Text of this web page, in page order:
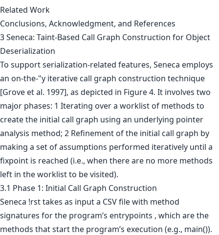
Related Work
Conclusions, Acknowledgment, and References
3 Seneca: Taint-Based Call Graph Construction for Object
Deserialization
To support serialization-related features, Seneca employs
an on-the-"y iterative call graph construction technique
[Grove et al. 1997], as depicted in Figure 4. It involves two
major phases: 1 Iterating over a worklist of methods to
create the initial call graph using an underlying pointer
analysis method; 2 Refinement of the initial call graph by
making a set of assumptions performed iteratively until a
fixpoint is reached (i.e., when there are no more methods
left in the worklist to be visited).
3.1 Phase 1: Initial Call Graph Construction
Seneca !rst takes as input a CSV file with method
signatures for the program’s entrypoints , which are the
methods that start the program’s execution (e.g., main()).